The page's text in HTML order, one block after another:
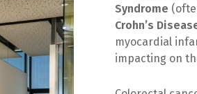
Syndrome
Crohn’s
myocardial
impacting on